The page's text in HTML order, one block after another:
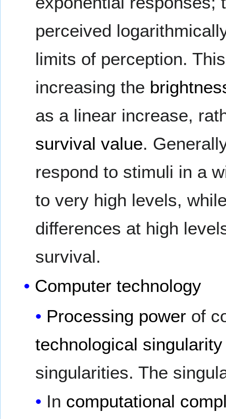
perceived
limits of perception.
increasing the
as a linear increase,
survival value.
respond to stimuli in a
to very high levels,
differences at high
survival.
Computer technology
Processing power of
technological singularity
singularities. The
In computational